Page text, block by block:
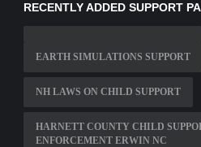
RECENTLY ADDED SUPPORT
EARTH SIMULATIONS SUPPORT
NH LAWS ON CHILD SUPPORT
HARNETT COUNTY CHILD
ENFORCEMENT ERWIN NC